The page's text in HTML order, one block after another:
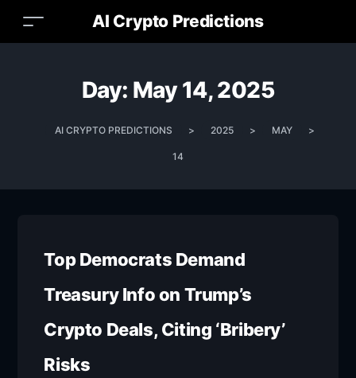
AI Crypto Predictions
Day: May 14, 2025
AI CRYPTO PREDICTIONS > 2025 > MAY >
14
Top Democrats Demand
Treasury Info on Trump’s
Crypto Deals, Citing ‘Bribery’
Risks